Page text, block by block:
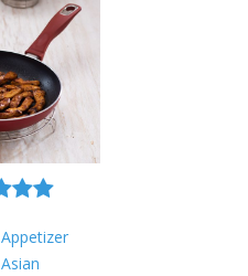
Appetizer
Asian